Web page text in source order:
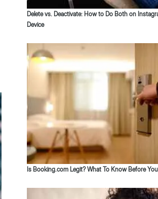
Delete vs. Deactivate: How to Do Both on
Device
Is Booking.com Legit? What To Know Before You